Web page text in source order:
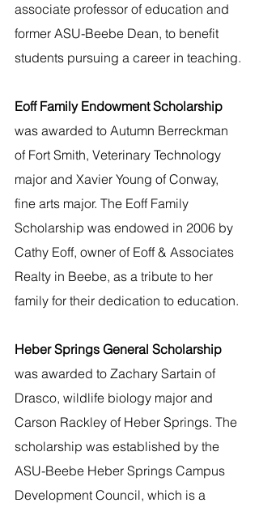
associate professor of education and
former ASU-Beebe Dean, to benefit
students pursuing a career in teaching.
Eoff Family Endowment Scholarship
was awarded to Autumn Berreckman
of Fort Smith, Veterinary Technology
major and Xavier Young of Conway,
fine arts major. The Eoff Family
Scholarship was endowed in 2006 by
Cathy Eoff, owner of Eoff & Associates
Realty in Beebe, as a tribute to her
family for their dedication to education.
Heber Springs General Scholarship
was awarded to Zachary Sartain of
Drasco, wildlife biology major and
Carson Rackley of Heber Springs. The
scholarship was established by the
ASU-Beebe Heber Springs Campus
Development Council, which is a